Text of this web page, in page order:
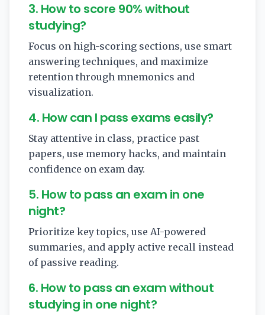
3. How to score 90% without
studying?
Focus on high-scoring sections, use smart
answering techniques, and maximize
retention through mnemonics and
visualization.
4. How can I pass exams easily?
Stay attentive in class, practice past
papers, use memory hacks, and maintain
confidence on exam day.
5. How to pass an exam in one
night?
Prioritize key topics, use AI-powered
summaries, and apply active recall instead
of passive reading.
6. How to pass an exam without
studying in one night?